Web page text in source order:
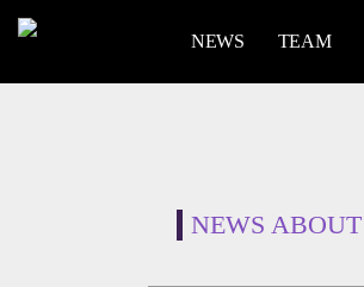
NEWS TEAM
NEWS ABOUT